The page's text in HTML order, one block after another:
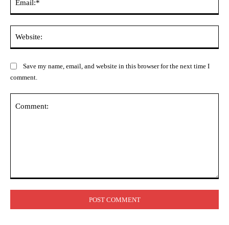
Save my name, email, and website in this browser for the next time I
comment.